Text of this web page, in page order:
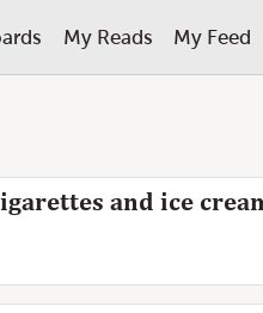
My Reads My Feed
and ice